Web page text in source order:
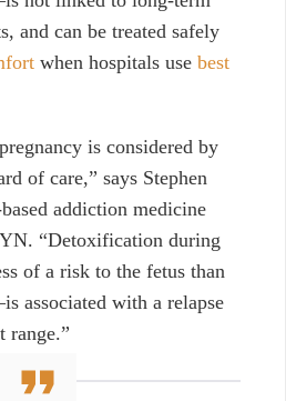
and can be treated safely
when hospitals use best
is considered by
of care,” says Stephen
addiction medicine
“Detoxification during
of a risk to the fetus than
associated with a relapse
range.”